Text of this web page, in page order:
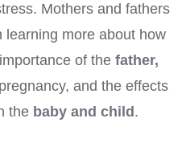
Mothers and fathers
learning more about how
of the father,
and the effects
the baby and child .